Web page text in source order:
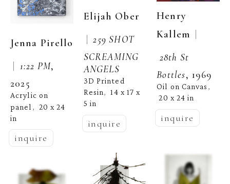
Jenna Pirello
1:22 PM,
2025
Acrylic on
panel , 20 x 24
in
inquire
Elijah Ober
| 259 SHOT
SCREAMING
ANGELS
3D Printed
Resin, 14 x 17 x
5 in
inquire
Henry
Kallem |
28th St
Bottles, 1969
Oil on Canvas ,
20 x 24 in
inquire